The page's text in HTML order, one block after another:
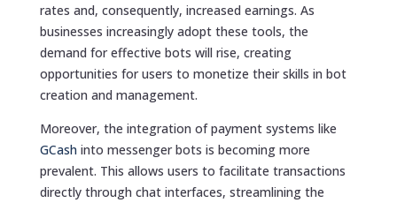
rates and, consequently, increased earnings. As
businesses increasingly adopt these tools, the
demand for effective bots will rise, creating
opportunities for users to monetize their skills in bot
creation and management.
Moreover, the integration of payment systems like
GCashinto messenger bots is becoming more
prevalent. This allows users to facilitate transactions
directly through chat interfaces, streamlining the